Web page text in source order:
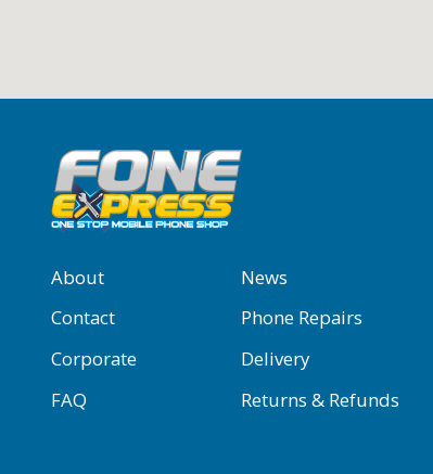
About
News
Contact
Phone Repairs
Corporate
Delivery
FAQ
Returns & Refunds